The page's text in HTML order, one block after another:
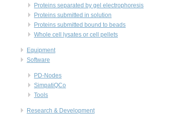
Proteins separated by gel electrophoresis
Proteins submitted in solution
Proteins submitted bound to beads
Whole cell lysates or cell pellets
Equipment
Software
PD-Nodes
SimpatiQCo
Tools
Research & Development